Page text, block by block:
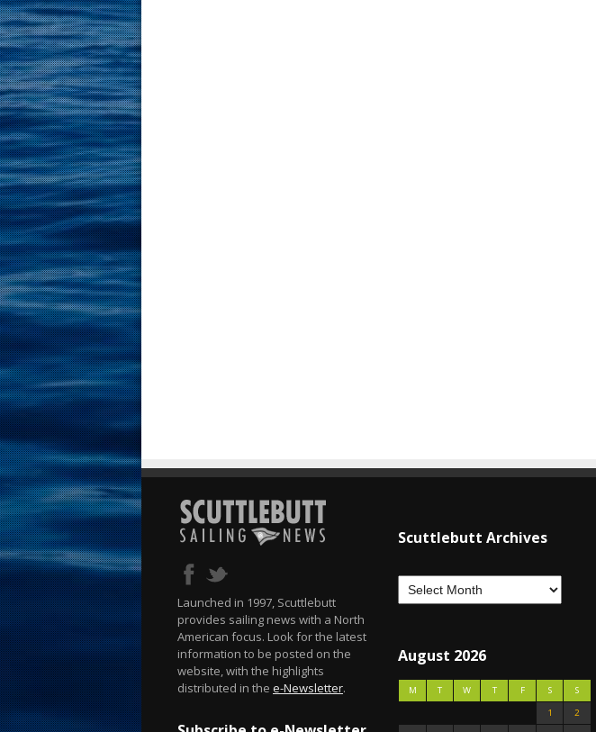
Launched in 1997, Scuttlebutt
provides sailing news with a North
American focus. Look for the latest
information to be posted on the
website, with the highlights
distributed in the e-Newsletter.
Scuttlebutt Archives
August 2026
M T W T F S
S
1
2